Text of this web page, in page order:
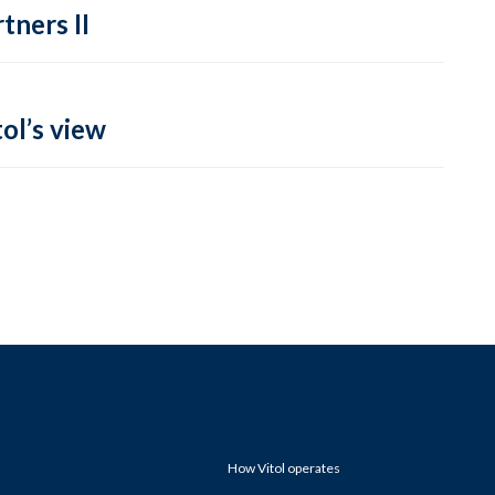
II
view
How Vitol operates